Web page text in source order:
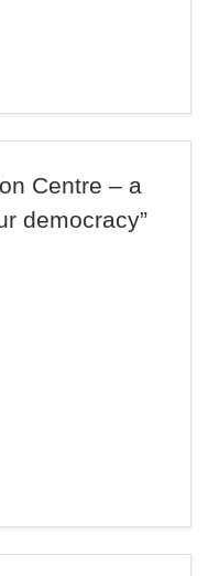
Centre – a
democracy”